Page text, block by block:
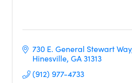
730 E. General Stewart Way
Hinesville GA31313
(912) 977-4733